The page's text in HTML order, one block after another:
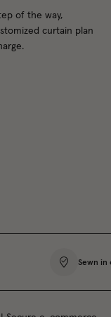
of the way,
curtain plan
Sewn in